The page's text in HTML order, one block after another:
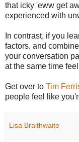
that icky 'eww get
experienced with
In contrast, if you
factors, and
your conversation
at the same time
Get over to Tim
people feel like
Lisa Braithwaite